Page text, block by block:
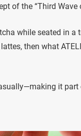
of the “Third Wave
while seated in a
then what
it